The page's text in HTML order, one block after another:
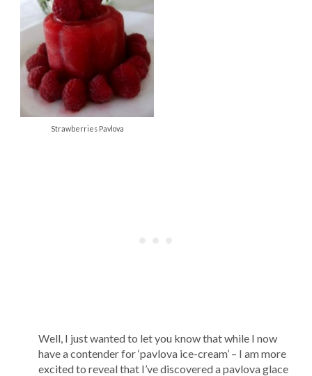
Strawberries Pavlova
Well, I just wanted to let you know that while I now
have a contender for ‘pavlova ice-cream’ – I am more
excited to reveal that I’ve discovered a pavlova glace